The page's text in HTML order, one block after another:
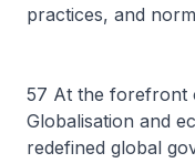
practices, and
57 At the forefront
Globalisation and
redefined global